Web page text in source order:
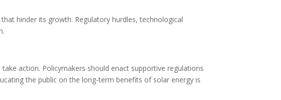
hinder its growth. Regulatory hurdles, technological
action. Policymakers should enact supportive regulations
the public on the long-term benefits of solar energy is